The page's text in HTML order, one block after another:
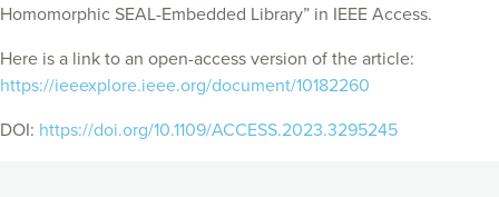
Homomorphic SEAL-Embedded Library” in IEEE Access.
Here is a link to an open-access version of the article:
https://ieeexplore.ieee.org/document/10182260
DOI: https://doi.org/10.1109/ACCESS.2023.3295245